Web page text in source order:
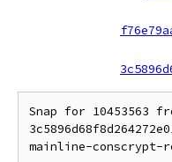
Snap for 10453563
mainline-conscrypt-